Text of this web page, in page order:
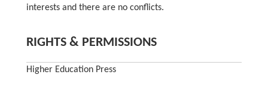
interests and there are no conflicts.
RIGHTS & PERMISSIONS
Higher Education Press